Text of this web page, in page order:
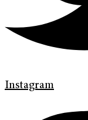
Instagram